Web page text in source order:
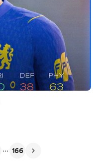
... 166